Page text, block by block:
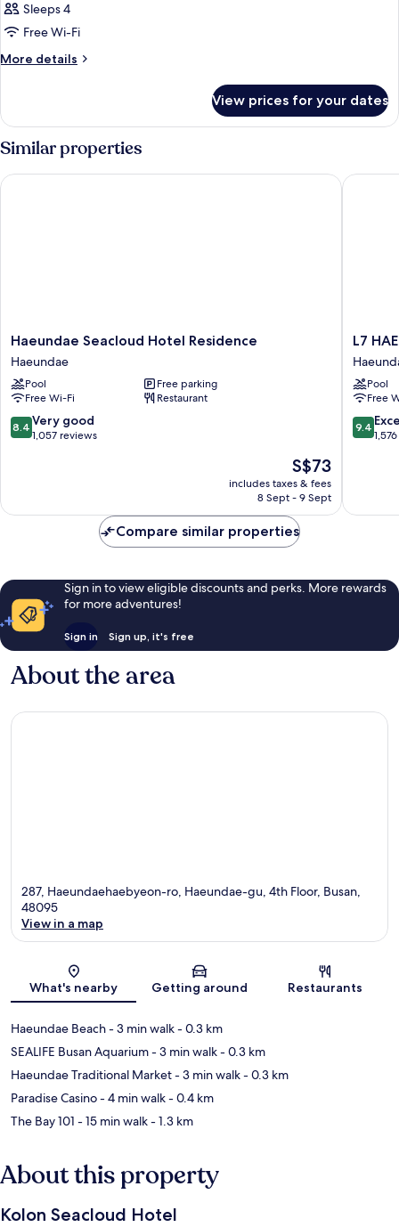
Sleeps 4
Free Wi-Fi
More details
More
View prices for your dates
Similar properties
Haeundae
Seacloud
Hotel
Residence
Haeundae
Haeundae Seacloud Hotel Residence
Haeundae
Pool
Free parking
Free Wi-Fi
Restaurant
8.4
out
1,057
8.4 Very good
1,057 reviews
The
price
S$73
includes taxes & fees
8 Sept - 9 Sept
Haeundae Seacloud Hotel Residence
L7
by
LOTTE
HOTELS
L7
Pool
Free
9.4
out
reviews
9.4
L7
Compare similar properties
Sign in to view eligible discounts and perks. More rewards
for more adventures!
Sign in Sign up, it's free
About the area
287, Haeundaehaebyeon-ro, Haeundae-gu, 4th Floor, Busan,
48095
View in a map
What's nearby Getting around Restaurants
Haeundae Beach- 3 min walk- 0.3 km
SEALIFE Busan Aquarium- 3 min walk- 0.3 km
Haeundae Traditional Market- 3 min walk- 0.3 km
Paradise Casino- 4 min walk- 0.4 km
The Bay 101 - 15 min walk- 1.3 km
About this property
Kolon Seacloud Hotel